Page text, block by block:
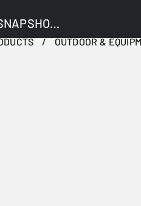
OUTDOOR &
SWEATSHIRT SNAPSHOT TWO TONES